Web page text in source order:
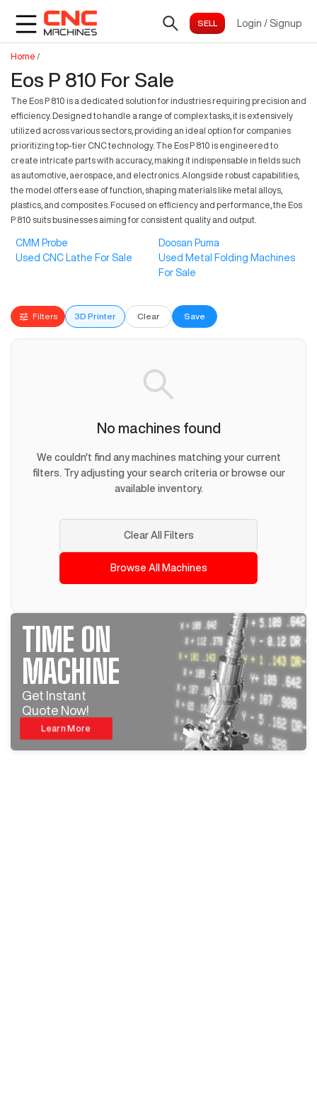
Login / Signup
Home /
Eos P 810 For Sale
The Eos P 810 is a dedicated solution for industries requiring precision and
efficiency. Designed to handle a range of complex tasks, it is extensively
utilized across various sectors, providing an ideal option for companies
prioritizing top-tier CNC technology. The Eos P 810 is engineered to
create intricate parts with accuracy, making it indispensable in fields such
as automotive, aerospace, and electronics. Alongside robust capabilities,
the model offers ease of function, shaping materials like metal alloys,
plastics, and composites. Focused on efficiency and performance, the Eos
P 810 suits businesses aiming for consistent quality and output.
CMM Probe
Doosan Puma
Used CNC Lathe For Sale
Used Metal Folding Machines
For Sale
Filters 3D Printer Clear Save
No machines found
We couldn't find any machines matching your current
filters. Try adjusting your search criteria or browse our
available inventory.
Clear All Filters
Browse All Machines
TIME ON
MACHINE
Get Instant
Quote Now!
Learn More